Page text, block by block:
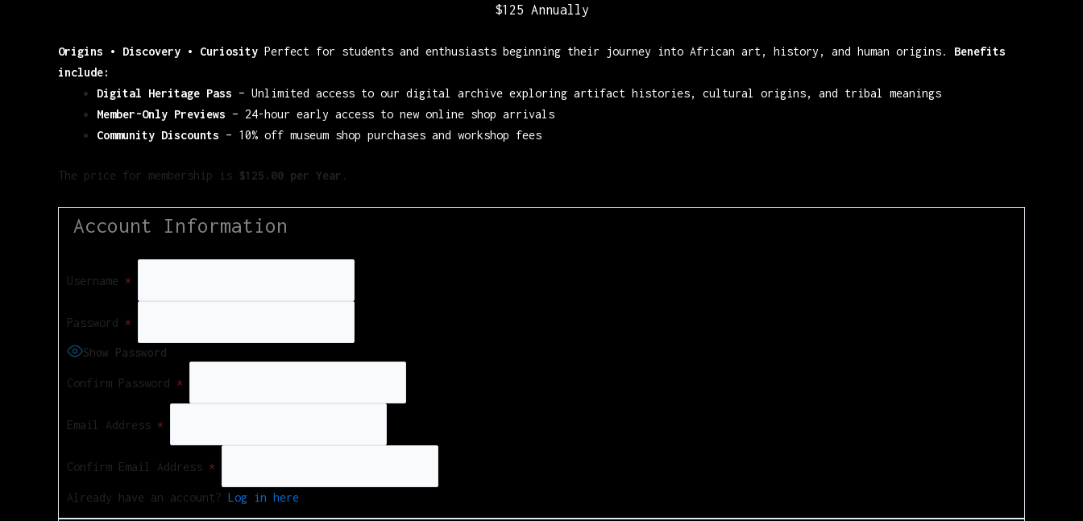
$125 Annually
Origins • Discovery • Curiosity Perfect for students and enthusiasts beginning their journey into African art, history, and human origins.
Benefits
include:
Digital Heritage Pass – Unlimited access to our digital archive exploring artifact histories, cultural origins, and tribal meanings
Member-Only Previews – 24-hour early access to new online shop arrivals
Community Discounts – 10% off museum shop purchases and workshop fees
The price for membership is $125.00 per Year .
Account Information
Username *
Password *
Show Password
Confirm Password *
Email Address *
Confirm Email Address *
Already have an account? Log in here